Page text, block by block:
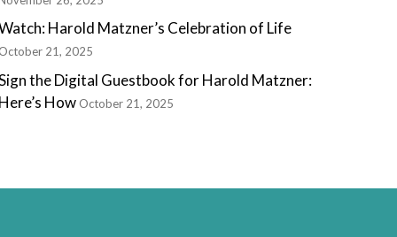
Harold Matzner’s Celebration of Life
October 21, 2025
the Digital Guestbook for Harold Matzner:
Here’s How October 21, 2025